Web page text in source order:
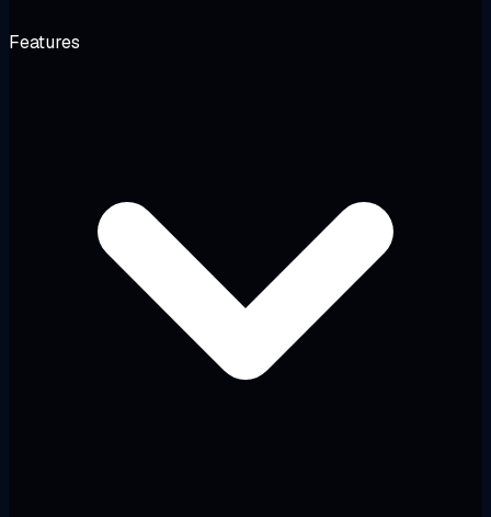
Features